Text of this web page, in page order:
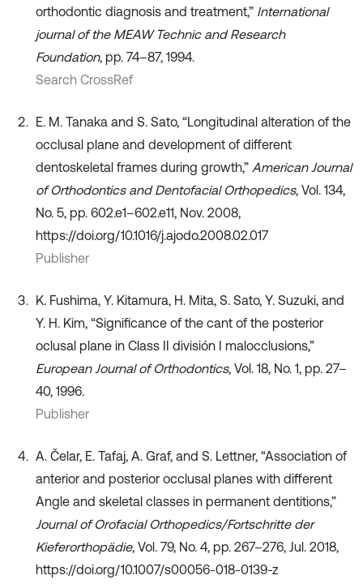
orthodontic diagnosis and treatment,” International
journal of the MEAW Technic and Research
Foundation, pp. 74–87, 1994.
Search CrossRef
E. M. Tanaka and S. Sato, “Longitudinal alteration of the
occlusal plane and development of different
dentoskeletal frames during growth,” American Journal
of Orthodontics and Dentofacial Orthopedics, Vol. 134,
No. 5, pp. 602.e1–602.e11, Nov. 2008,
https://doi.org/10.1016/j.ajodo.2008.02.017
Publisher
K. Fushima, Y. Kitamura, H. Mita, S. Sato, Y. Suzuki, and
Y. H. Kim, “Significance of the cant of the posterior
oclusal plane in Class II división I malocclusions,”
European Journal of Orthodontics, Vol. 18, No. 1, pp. 27–
40, 1996.
Publisher
A. Čelar, E. Tafaj, A. Graf, and S. Lettner, “Association of
anterior and posterior occlusal planes with different
Angle and skeletal classes in permanent dentitions,”
Journal of Orofacial Orthopedics/Fortschritte der
Kieferorthopädie, Vol. 79, No. 4, pp. 267–276, Jul. 2018,
https://doi.org/10.1007/s00056-018-0139-z